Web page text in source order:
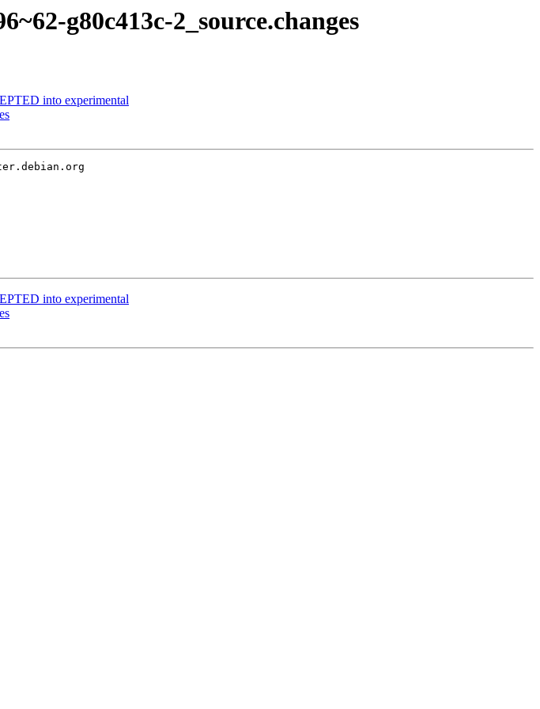
g80c413c-2_source.changes
into experimental
into experimental